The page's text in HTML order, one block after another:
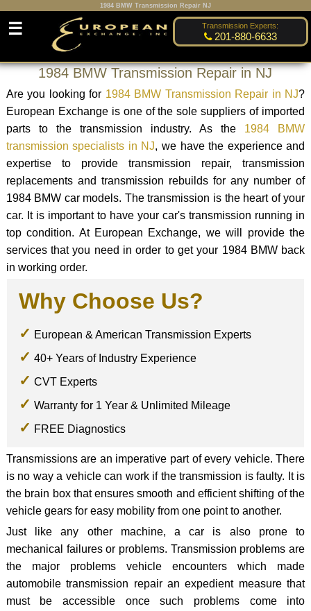
1984 BMW Transmission Repair NJ
Transmission Experts:
201-880-6633
☰
1984 BMW Transmission Repair in NJ
Are you looking for 1984 BMW Transmission Repair in NJ?
European Exchange is one of the sole suppliers of imported
parts to the transmission industry. As the 1984 BMW
transmission specialists in NJ, we have the experience and
expertise to provide transmission repair, transmission
replacements and transmission rebuilds for any number of
1984 BMW car models. The transmission is the heart of your
car. It is important to have your car's transmission running in
top condition. At European Exchange, we will provide the
services that you need in order to get your 1984 BMW back
in working order.
Why Choose Us?
European & American Transmission Experts
40+ Years of Industry Experience
CVT Experts
Warranty for 1 Year & Unlimited Mileage
FREE Diagnostics
Transmissions are an imperative part of every vehicle. There
is no way a vehicle can work if the transmission is faulty. It is
the brain box that ensures smooth and efficient shifting of the
vehicle gears for easy mobility from one point to another.
Just like any other machine, a car is also prone to
mechanical failures or problems. Transmission problems are
the major problems vehicle encounters which made
automobile transmission repair an expedient measure that
must be accessible once such problems come into